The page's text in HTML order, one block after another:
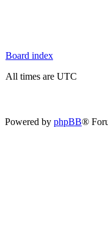
Board index
All times are UTC
Powered by phpBB®